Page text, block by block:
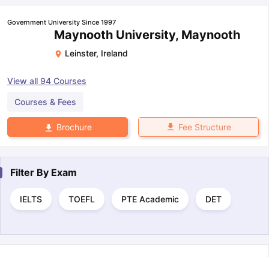
Government University Since 1997
Maynooth University, Maynooth
Leinster, Ireland
View all 94 Courses
Courses & Fees
Brochure Fee Structure
Filter By Exam
IELTS TOEFL PTE Academic DET